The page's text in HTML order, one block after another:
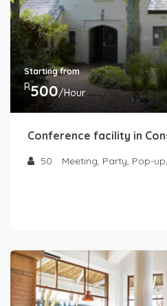
Starting from
R500/Hour
Conference facility in
50 Meeting, Party, Pop-